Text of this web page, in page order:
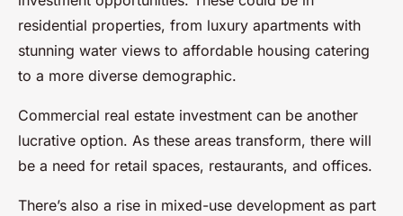
residential properties, from luxury apartments with
stunning water views to affordable housing catering
to a more diverse demographic.
Commercial real estate investment can be another
lucrative option. As these areas transform, there will
be a need for retail spaces, restaurants, and offices.
There’s also a rise in mixed-use development as part